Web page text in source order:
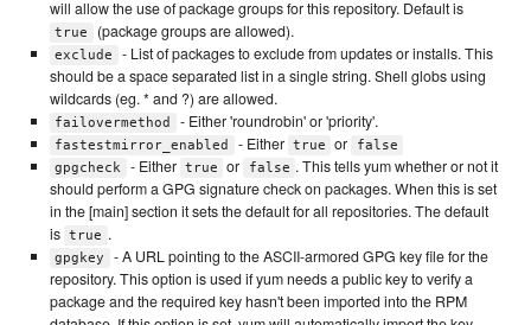
will allow the use of package groups for this repository. Default is
true (package groups are allowed).
exclude
- List of packages to exclude from updates or installs. This
should be a space separated list in a single string. Shell globs using
wildcards (eg. * and ?) are allowed.
failovermethod - Either 'roundrobin' or 'priority'.
fastestmirror_enabled - Either true or
false
gpgcheck
- Either true or false . This tells yum whether or not it
should perform a GPG signature check on packages. When this is set
in the [main] section it sets the default for all repositories. The default
is true .
gpgkey
- A URL pointing to the ASCII-armored GPG key file for the
repository. This option is used if yum needs a public key to verify a
package and the required key hasn't been imported into the RPM